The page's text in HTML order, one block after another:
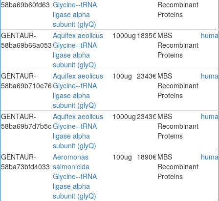
58ba69b60fd63 Glycine--tRNA
ligase alpha
subunit (glyQ)
Recombinant
Proteins
GENTAUR-
58ba69b66a053
Aquifex aeolicus
Glycine--tRNA
ligase alpha
subunit (glyQ)
1000ug 1835€MBS
Recombinant
Proteins
GENTAUR-
58ba69b710e76
Aquifex aeolicus
Glycine--tRNA
ligase alpha
subunit (glyQ)
100ug 2343€MBS
Recombinant
Proteins
GENTAUR-
58ba69b7d7b5c
Aquifex aeolicus
Glycine--tRNA
ligase alpha
subunit (glyQ)
1000ug2343€MBS
Recombinant
Proteins
GENTAUR-
58ba73bfd4033
Aeromonas
salmonicida
Glycine--tRNA
ligase alpha
subunit (glyQ)
100ug 1890€MBS
Recombinant
Proteins